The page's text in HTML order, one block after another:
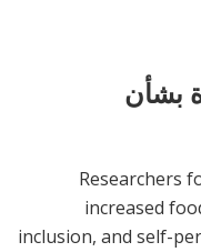
بشأن
Researchers
increased
inclusion, and self-